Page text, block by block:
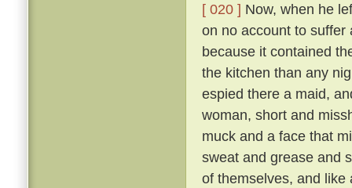
[ 020 ] Now, when he
on no account to suffer
because it contained
the kitchen than any
espied there a maid,
woman, short and
muck and a face that
sweat and grease and
of themselves, and like